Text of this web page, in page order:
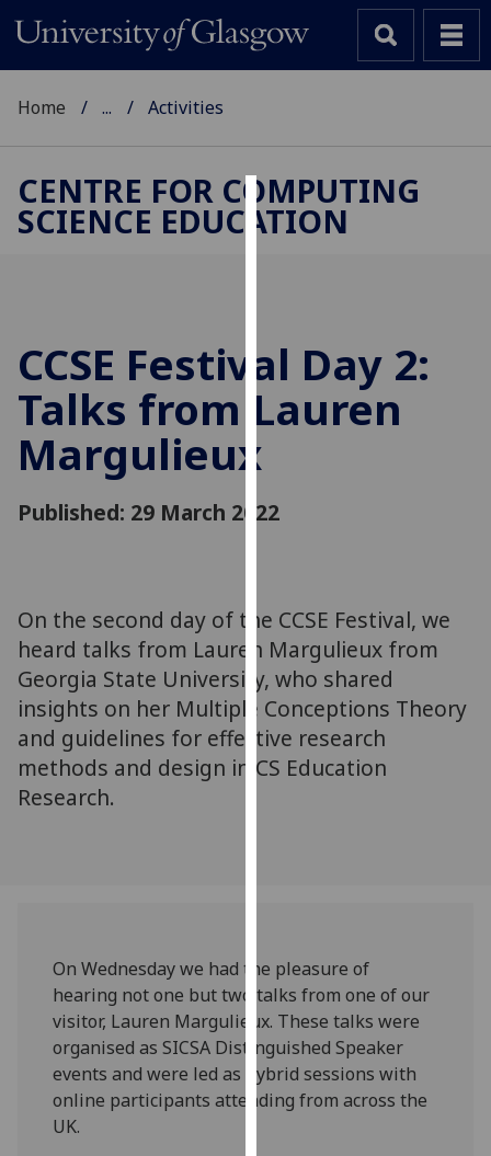
Cookies
to
improve
user
experience
for
personalised
third
parties.
You
can
find
out
more
on
our
privacy
policy
page.
Home ... Activities
CENTRE FOR COMPUTING
SCIENCE EDUCATION
CCSE Festival Day 2:
Talks from Lauren
Margulieux
Published: 29 March 2022
On the second day of the CCSE Festival, we
heard talks from Lauren Margulieux from
Georgia State University, who shared
insights on her Multiple Conceptions Theory
and guidelines for effective research
methods and design in CS Education
Research.
On Wednesday we had the pleasure of
hearing not one but two talks from one of our
visitor, Lauren Margulieux. These talks were
organised as SICSA Distinguished Speaker
events and were led as hybrid sessions with
online participants attending from across the
UK.